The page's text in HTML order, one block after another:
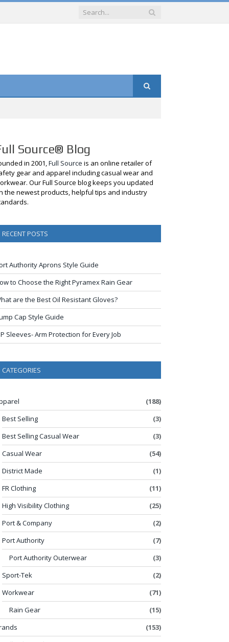
Source® Blog
in 2001,Full Source is an online retailer of
gear and apparel including casual wear and
Our Full Source blog keeps you updated
the newest products, helpful tips and industry
RECENT POSTS
Authority Aprons Style Guide
to Choose the Right Pyramex Rain Gear
are the Best Oil Resistant Gloves?
Cap Style Guide
Sleeves- Arm Protection for Every Job
CATEGORIES
(188)
Best Selling
(3)
Best Selling Casual Wear
(3)
Casual Wear
(54)
District Made
(1)
FR Clothing
(11)
High Visibility Clothing
(25)
Port & Company
(2)
Port Authority
(7)
Port Authority Outerwear
(3)
Sport-Tek
(2)
Workwear
(71)
Rain Gear
(15)
(153)